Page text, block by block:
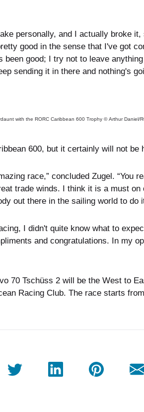
personally, and I actually broke
good in the sense that I've got
been good; I try not to leave
sending it in there and nothing's
with the RORC Caribbean 600 Trophy © Arthur Daniel/
600, but it certainly will not be
race,” concluded Zugel. “You
trade winds. I think it is a must
out there in the sailing world to do
I didn't quite know what to
and congratulations. In my
70 Tschüss 2 will be the West to
Racing Club. The race starts